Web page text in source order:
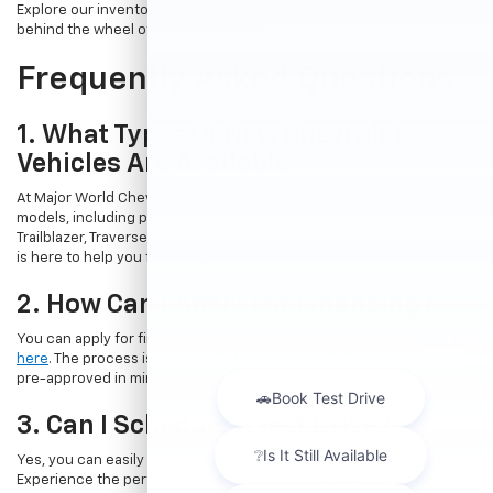
Explore our inventory online and take the first step towards getting
behind the wheel of your dream car.
Frequently Asked Questions
1. What Types Of New Chevrolet
Vehicles Are Available?
At Major World Chevrolet, we offer a wide range of new Chevrolet
models, including popular options like the Chevrolet Trax, Equinox,
Trailblazer, Traverse, and Suburban. Whatever your needs, our team
is here to help you find the perfect vehicle.
2. How Can I Apply For Financing?
You can apply for financing directly through our website by
here. The process is quick and straightforward, allowing you to get
pre-approved in minutes.
3. Can I Schedule A Test Drive?
Yes, you can easily book a test drive online byvisiting this page
Experience the performance and comfort of a new Chevrolet